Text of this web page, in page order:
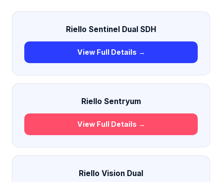
Riello Sentinel Dual SDH
View Full Details →
Riello Sentryum
View Full Details →
Riello Vision Dual